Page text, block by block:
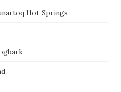
Hot Springs